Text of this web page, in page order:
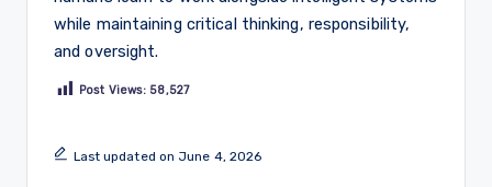
while maintaining critical thinking, responsibility,
and oversight.
Post Views: 58,527
Last updated on June 4, 2026